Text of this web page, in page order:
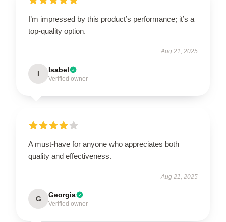
I’m impressed by this product’s performance; it’s a
top-quality option.
Aug 21, 2025
I Isabel
Verified owner
A must-have for anyone who appreciates both
quality and effectiveness.
Aug 21, 2025
G Georgia
Verified owner